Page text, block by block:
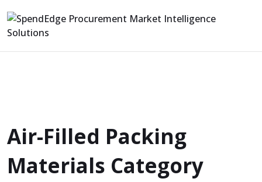
Air-Filled Packing
Materials Category